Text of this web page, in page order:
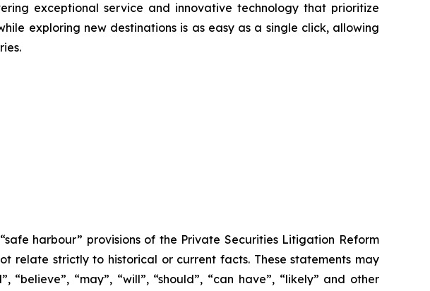
exceptional service and innovative technology that prioritize
exploring new destinations is as easy as a single click, allowing
harbour” provisions of the Private Securities Litigation Reform
relate strictly to historical or current facts. These statements may
“believe”, “may”, “will”, “should”, “can have”, “likely” and other